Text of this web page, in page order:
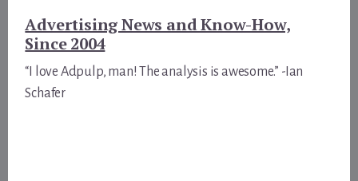
Advertising News and Know-How,
Since 2004
“I love Adpulp, man! The analysis is awesome.” -Ian
Schafer